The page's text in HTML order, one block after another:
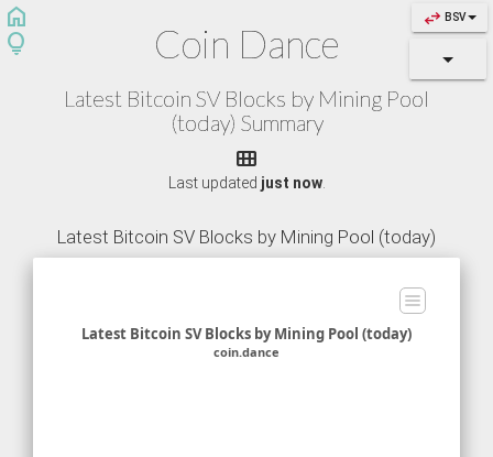
swap_horiz BSV
home
lightbulb
Coin Dance
Latest Bitcoin SV Blocks by Mining Pool
(today) Summary

Last updated just now.
Latest Bitcoin SV Blocks by Mining Pool (today)
Latest Bitcoin SV Blocks by Mining Pool (today)
coin.dance